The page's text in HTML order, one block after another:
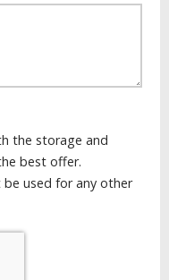
the storage and
best offer.
used for any other